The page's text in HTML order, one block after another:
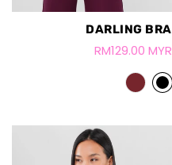
DARLING BRA
RM129.00 MYR